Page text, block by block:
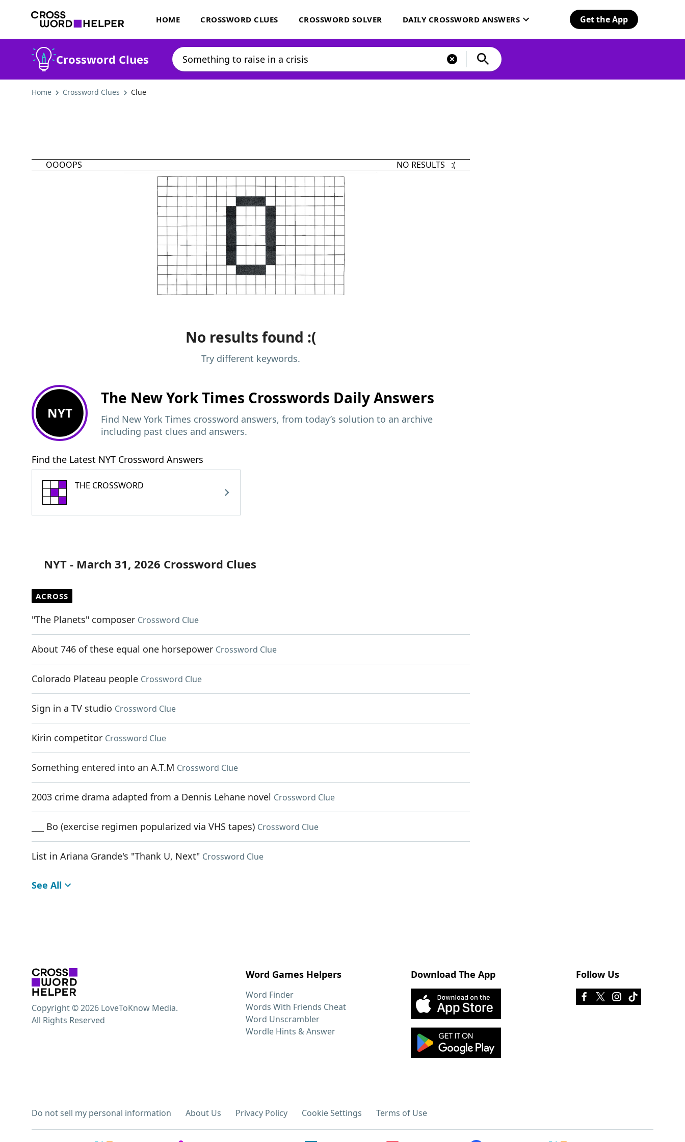
HOME CROSSWORD CLUES CROSSWORD SOLVER DAILY CROSSWORD ANSWERS Get the App
Crossword Clues
Home Crossword Clues Clue
OOOOPS NO RESULTS :(
No results found :(
Try different keywords.
NYT
The New York Times Crosswords Daily Answers
Find New York Times crossword answers, from today’s solution to an archive
including past clues and answers.
Find the Latest NYT Crossword Answers
THE CROSSWORD
NYT - March 31, 2026 Crossword Clues
ACROSS
"The Planets" composer Crossword Clue
About 746 of these equal one horsepower Crossword Clue
Colorado Plateau people Crossword Clue
Sign in a TV studio Crossword Clue
Kirin competitor Crossword Clue
Something entered into an A.T.M Crossword Clue
2003 crime drama adapted from a Dennis Lehane novel Crossword Clue
___ Bo (exercise regimen popularized via VHS tapes) Crossword Clue
List in Ariana Grande's "Thank U, Next" Crossword Clue
See All
Word Games Helpers
Word Finder
Words With Friends Cheat
Word Unscrambler
Wordle Hints & Answer
Download The App Follow Us
Do not sell my personal information About Us Privacy Policy Cookie Settings Terms of Use
Copyright © 2026 LoveToKnow Media.
All Rights Reserved